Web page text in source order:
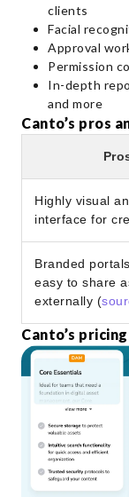
clients
Facial
Approval
Permission
In-depth
and more
Canto’s pros
Highly visual
interface for
Branded
easy to share
externally (
Canto’s pricing